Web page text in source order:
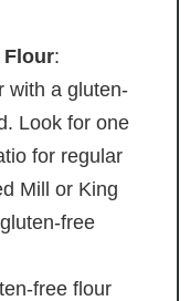
Flour:
with a gluten-
Look for one
for regular
Mill or King
free
free flour